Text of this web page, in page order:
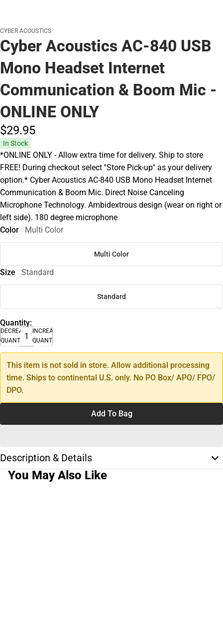
CYBER ACOUSTICS
Cyber Acoustics AC-840 USB
Mono Headset Internet
Communication & Boom Mic -
ONLINE ONLY
$29.95
In Stock
*ONLINE ONLY - Allow extra time for delivery. Ship to store
FREE! During checkout select ''Store Pick-up'' as your delivery
option.* Cyber Acoustics AC-840 USB Mono Headset Internet
Communication & Boom Mic. Direct Noise Canceling
Microphone Technology. Ambidextrous design (wear on right or
left side). 180 degree microphone
Color
Multi Color
Multi Color
Size Standard
Standard
Quantity:
DECREASE
QUANTITY
INCREASE
QUANTITY
This item is not sold in store. Allow additional processing
time. Ships to continental U.S. only. No PO Box/ APO/ FPO/
DPO.
Add To Bag
Description & Details
You May Also Like